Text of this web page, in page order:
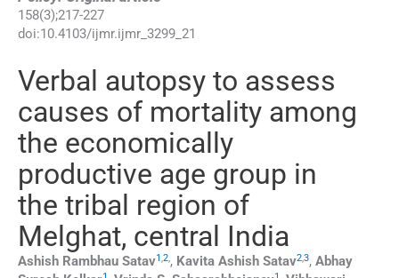
158(3);217-227
doi:10.4103/ijmr.ijmr_3299_21
Verbal autopsy to assess
causes of mortality among
the economically
productive age group in
the tribal region of
Melghat, central India
Ashish Rambhau Satav1,2,, Kavita Ashish Satav2,3, Abhay